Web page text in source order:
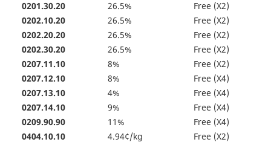
0201.30.20
26.5%
Free (X2)
0202.10.20
26.5%
Free (X2)
0202.20.20
26.5%
Free (X2)
0202.30.20
26.5%
Free (X2)
0207.11.10
8%
Free (X2)
0207.12.10
8%
Free (X4)
0207.13.10
4%
Free (X4)
0207.14.10
9%
Free (X4)
0209.90.90
11%
Free (X4)
0404.10.10
4.94¢/kg
Free (X2)